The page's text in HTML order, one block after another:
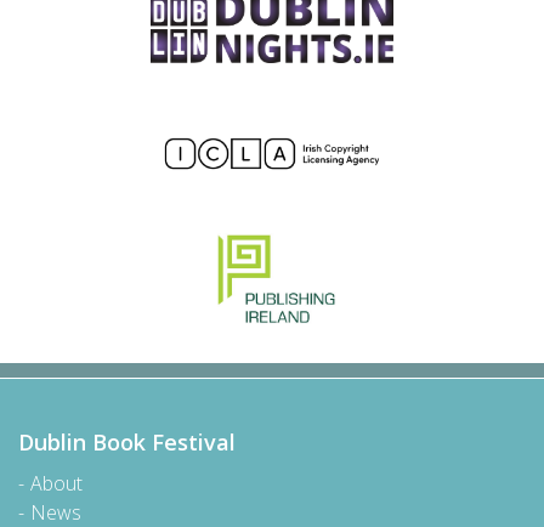
Dublin Book Festival
About
News